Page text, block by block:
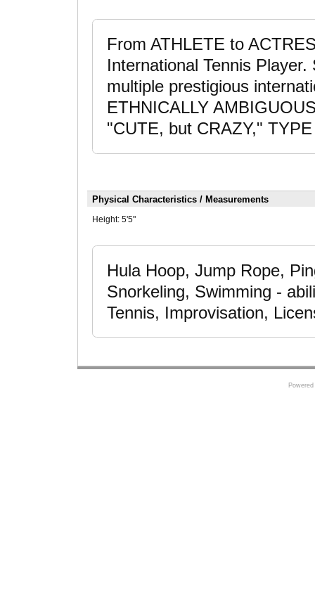
From ATHLETE to
International Tennis
multiple prestigious
ETHNICALLY
"CUTE, but CRAZY,"
Physical Characteristics / Measurements
Height: 5'5"
Hula Hoop, Jump Rope,
Snorkeling, Swimming -
Tennis, Improvisation,